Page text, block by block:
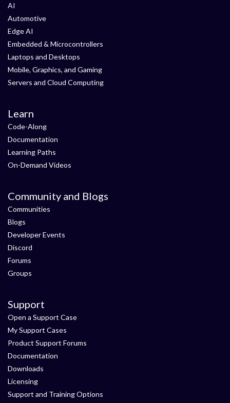
AI
Automotive
Edge AI
Embedded & Microcontrollers
Laptops and Desktops
Mobile, Graphics, and Gaming
Servers and Cloud Computing
Learn
Code-Along
Documentation
Learning Paths
On-Demand Videos
Community and Blogs
Communities
Blogs
Developer Events
Discord
Forums
Groups
Support
Open a Support Case
My Support Cases
Product Support Forums
Documentation
Downloads
Licensing
Support and Training Options